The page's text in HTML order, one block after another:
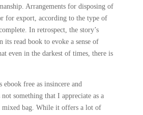
Arrangements for disposing of
for export, according to the type of
In retrospect, the story’s
its read book to evoke a sense of
even in the darkest of times, there is
ebook free as insincere and
something that I appreciate as a
mixed bag. While it offers a lot of